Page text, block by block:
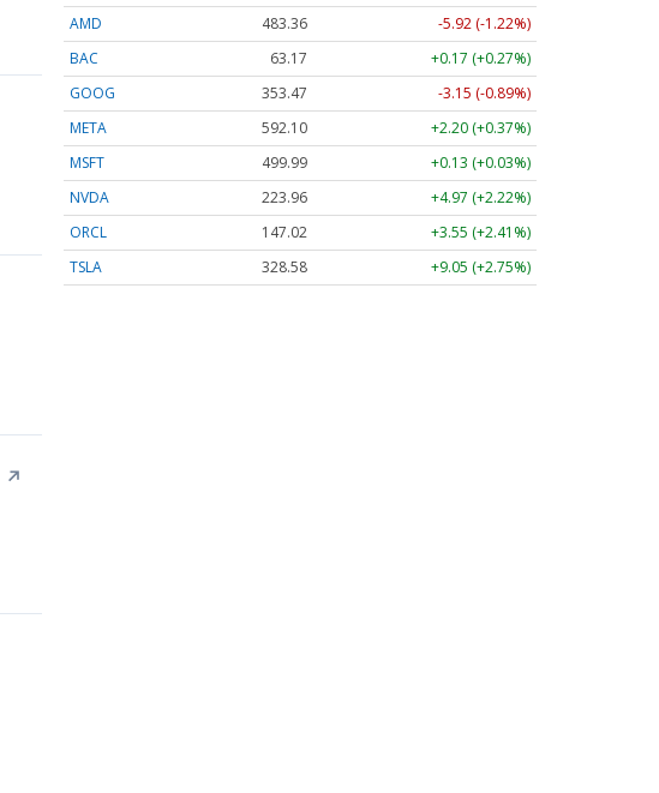
↗
AMD
483.36
-5.92 (-1.22%)
BAC
63.17
+0.17 (+0.27%)
GOOG
353.47
-3.15 (-0.89%)
META
592.10
+2.20 (+0.37%)
MSFT
499.99
+0.13 (+0.03%)
NVDA
223.96
+4.97 (+2.22%)
ORCL
147.02
+3.55 (+2.41%)
TSLA
328.58 +9.05 (+2.75%)